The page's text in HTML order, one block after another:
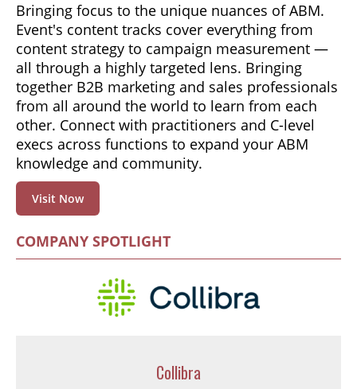
Bringing focus to the unique nuances of ABM.
Event's content tracks cover everything from
content strategy to campaign measurement —
all through a highly targeted lens. Bringing
together B2B marketing and sales professionals
from all around the world to learn from each
other. Connect with practitioners and C-level
execs across functions to expand your ABM
knowledge and community.
Visit Now
COMPANY SPOTLIGHT
Collibra